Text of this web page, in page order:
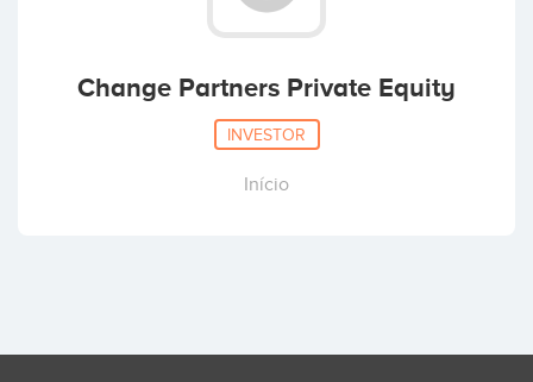
Change Partners Private Equity
INVESTOR
Início